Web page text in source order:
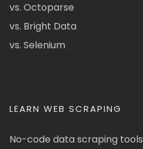
vs. Octoparse
vs. Bright Data
vs. Selenium
LEARN WEB SCRAPING
No-code data scraping tools